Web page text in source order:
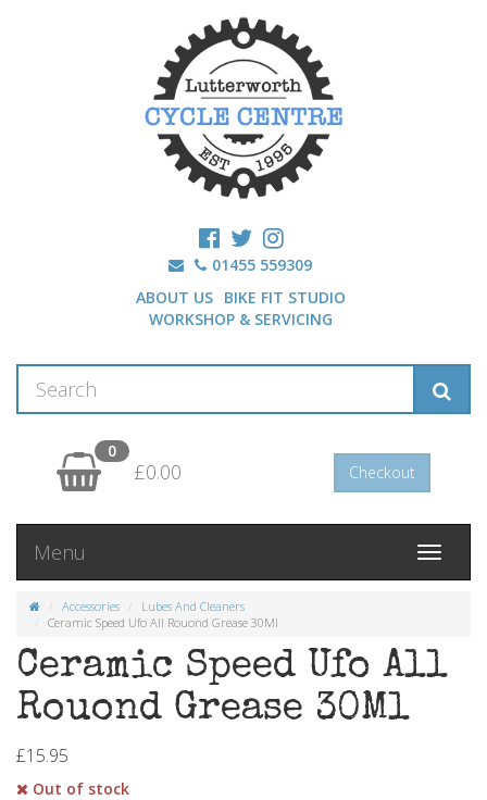
01455 559309
ABOUT US BIKE FIT STUDIO
WORKSHOP & SERVICING
0
£0.00 Checkout
Toggle
Menu
Accessories
Lubes And Cleaners
Ceramic Speed Ufo All Rouond Grease 30Ml
Ceramic Speed Ufo All
Rouond Grease 30Ml
£15.95
Out of stock